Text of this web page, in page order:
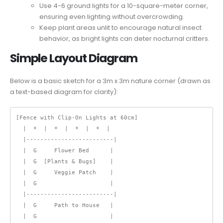
Use 4-6 ground lights for a 10-square-meter corner,
ensuring even lighting without overcrowding.
Keep plant areas unlit to encourage natural insect
behavior, as bright lights can deter nocturnal critters.
Simple Layout Diagram
Below is a basic sketch for a 3m x 3m nature corner (drawn as
a text-based diagram for clarity):
[Fence with Clip-On Lights at 60cm]